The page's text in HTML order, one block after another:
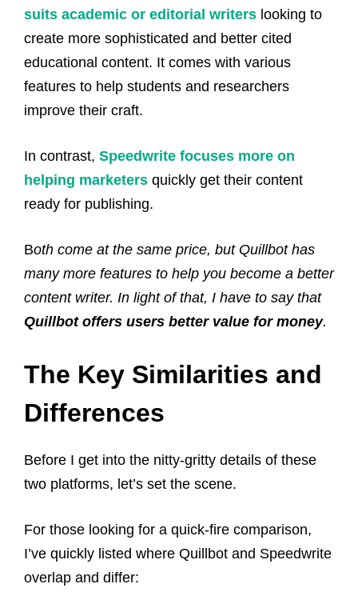
suits academic or editorial writers looking to
create more sophisticated and better cited
educational content. It comes with various
features to help students and researchers
improve their craft.
In contrast, Speedwrite focuses more on
helping marketers quickly get their content
ready for publishing.
Both come at the same price, but Quillbot has
many more features to help you become a better
content writer. In light of that, I have to say that
Quillbot offers users better value for money.
The Key Similarities and
Differences
Before I get into the nitty-gritty details of these
two platforms, let’s set the scene.
For those looking for a quick-fire comparison,
I’ve quickly listed where Quillbot and Speedwrite
overlap and differ: